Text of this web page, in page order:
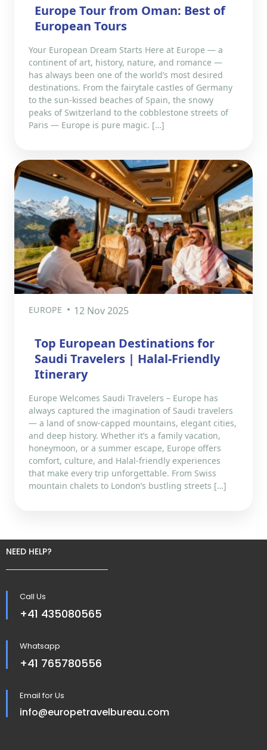
Europe Tour from Oman: Best of
European Tours
Your European Dream Starts Here at Europe — a
continent of art, history, nature, and romance —
has always been one of the world’s most desired
destinations. From the fairytale castles of Germany
to the sun-kissed beaches of Spain, the snowy
peaks of Switzerland to the cobblestone streets of
Paris — Europe is pure magic. […]
EUROPE 12 Nov 2025
Top European Destinations for
Saudi Travelers | Halal-Friendly
Itinerary
Europe Welcomes Saudi Travelers – Europe has
always captured the imagination of Saudi travelers
— a land of snow-capped mountains, elegant cities,
and deep history. Whether it’s a family vacation,
honeymoon, or a summer escape, Europe offers
comfort, culture, and Halal-friendly experiences
that make every trip unforgettable. From Swiss
mountain chalets to London’s bustling streets […]
NEED HELP?
Call Us
+41 435080565
Whatsapp
+41 765780556
Email for Us
info@europetravelbureau.com